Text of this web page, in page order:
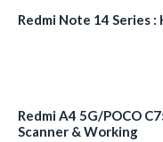
Redmi Note 14 Series
Redmi A4 5G/POCO
Scanner & Working